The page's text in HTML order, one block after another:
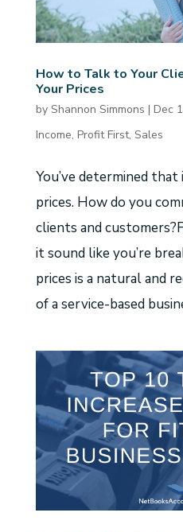
How to Talk to Your
Your Prices
by Shannon Simmons | Dec
Income, Profit First, Sales
You’ve determined
prices. How do you
clients and
it sound like you’re
prices is a natural and
of a service-based